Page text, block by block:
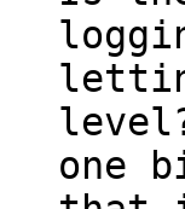
one